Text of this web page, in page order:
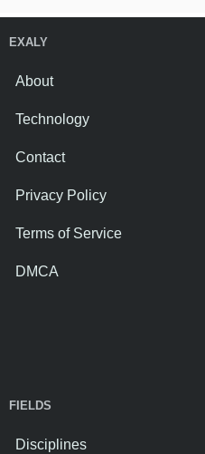
EXALY
About
Technology
Contact
Privacy Policy
Terms of Service
DMCA
FIELDS
Disciplines